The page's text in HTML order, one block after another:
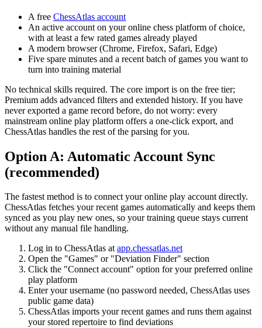
A free ChessAtlas account
An active account on your online chess platform of choice,
with at least a few rated games already played
A modern browser (Chrome, Firefox, Safari, Edge)
Five spare minutes and a recent batch of games you want to
turn into training material
No technical skills required. The core import is on the free tier;
Premium adds advanced filters and extended history. If you have
never exported a game record before, do not worry: every
mainstream online play platform offers a one-click export, and
ChessAtlas handles the rest of the parsing for you.
Option A: Automatic Account Sync
(recommended)
The fastest method is to connect your online play account directly.
ChessAtlas fetches your recent games automatically and keeps them
synced as you play new ones, so your training queue stays current
without any manual file handling.
Log in to ChessAtlas atapp.chessatlas.net
Open the "Games" or "Deviation Finder" section
Click the "Connect account" option for your preferred online
play platform
Enter your username (no password needed, ChessAtlas uses
public game data)
ChessAtlas imports your recent games and runs them against
your stored repertoire to find deviations